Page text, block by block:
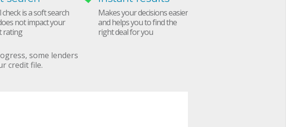
check is a soft search
not impact your
rating
Makes your decisions easier
and helps you to find the
right deal for you
some lenders
credit file.